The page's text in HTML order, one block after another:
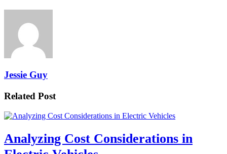
Jessie Guy
Related Post
Analyzing Cost Considerations in